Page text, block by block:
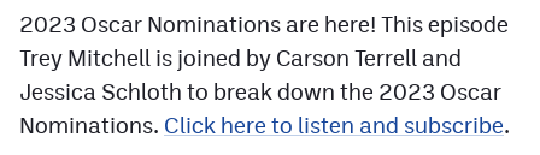
TikTok
MileHighSports.com
DenverStiffs.com
2023 Oscar Nominations are here! This episode
Trey Mitchell is joined by Carson Terrell and
Jessica Schloth to break down the 2023 Oscar
Nominations. Click here to listen and subscribe.